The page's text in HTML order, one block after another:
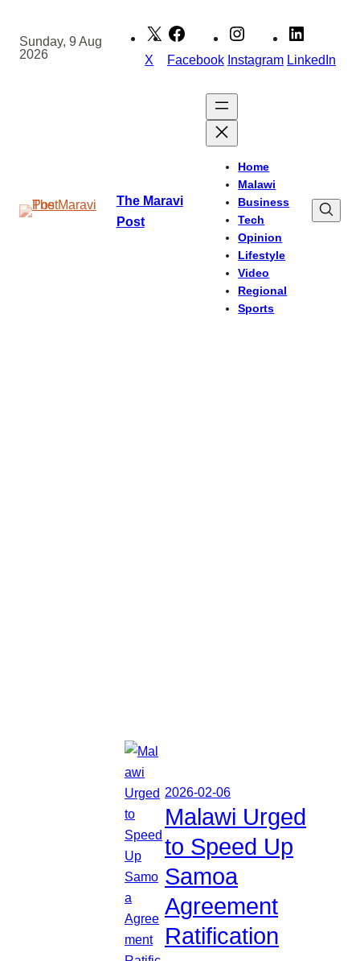
content
Sunday, 9 Aug
2026
X Facebook Instagram LinkedIn
The Maravi
Post
Home
Malawi
Business
Tech
Opinion
Lifestyle
Video
Regional
Sports
2026-02-06
Malawi Urged
to Speed Up
Samoa
Agreement
Ratification